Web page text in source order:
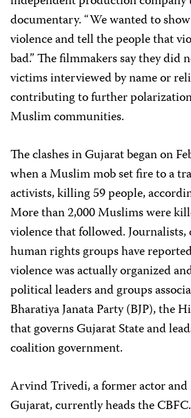
documentary. “We wanted to
violence and tell the people that
bad.” The filmmakers say they did
victims interviewed by name or
contributing to further
Muslim communities.
The clashes in Gujarat began on
when a Muslim mob set fire to a
activists, killing 59 people,
More than 2,000 Muslims were
violence that followed.
human rights groups have
violence was actually organized
political leaders and groups
Bharatiya Janata Party (BJP), the
that governs Gujarat State and
coalition government.
Arvind Trivedi, a former actor and
Gujarat, currently heads the CBFC.